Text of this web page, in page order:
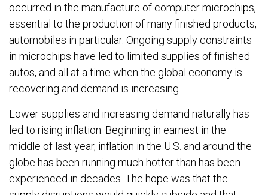
occurred in the manufacture of computer microchips,
essential to the production of many finished products,
automobiles in particular. Ongoing supply constraints
in microchips have led to limited supplies of finished
autos, and all at a time when the global economy is
recovering and demand is increasing.
Lower supplies and increasing demand naturally has
led to rising inflation. Beginning in earnest in the
middle of last year, inflation in the U.S. and around the
globe has been running much hotter than has been
experienced in decades. The hope was that the